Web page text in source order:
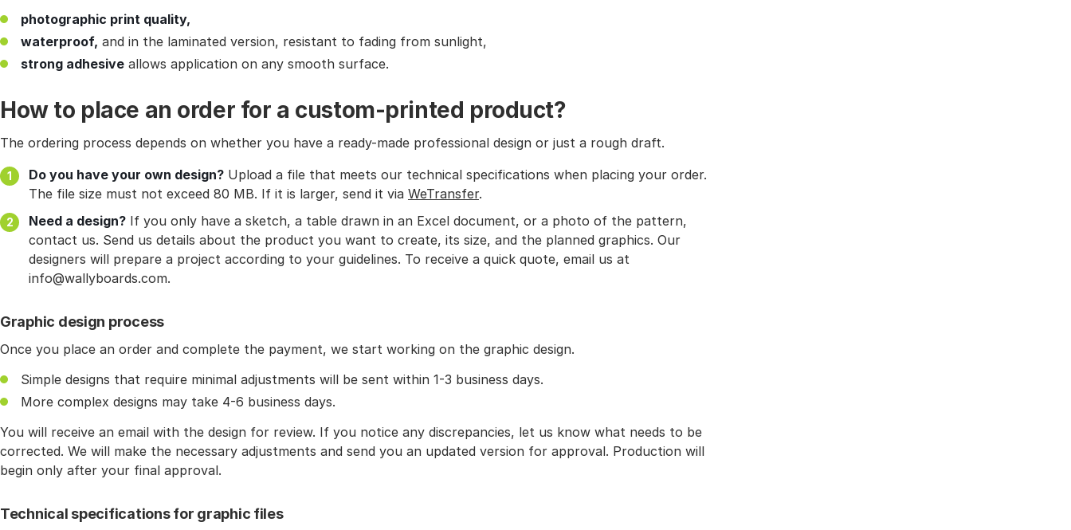
photographic print quality,
waterproof, and in the laminated version, resistant to fading from sunlight,
strong adhesive allows application on any smooth surface.
How to place an order for a custom-printed product?
The ordering process depends on whether you have a ready-made professional design or just a rough draft.
Do you have your own design? Upload a file that meets our technical specifications when placing your order.
The file size must not exceed 80 MB. If it is larger, send it via WeTransfer.
Need a design? If you only have a sketch, a table drawn in an Excel document, or a photo of the pattern,
contact us. Send us details about the product you want to create, its size, and the planned graphics. Our
designers will prepare a project according to your guidelines. To receive a quick quote, email us at
info@wallyboards.com.
Graphic design process
Once you place an order and complete the payment, we start working on the graphic design.
Simple designs that require minimal adjustments will be sent within 1-3 business days.
More complex designs may take 4-6 business days.
You will receive an email with the design for review. If you notice any discrepancies, let us know what needs to be
corrected. We will make the necessary adjustments and send you an updated version for approval. Production will
begin only after your final approval.
Technical specifications for graphic files